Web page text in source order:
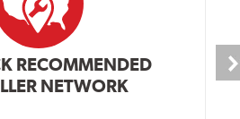
RECOMMENDED
NETWORK